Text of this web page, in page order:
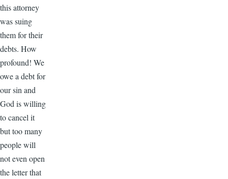
this attorney
was suing
them for their
debts. How
profound! We
owe a debt for
our sin and
God is willing
to cancel it
but too many
people will
not even open
the letter that